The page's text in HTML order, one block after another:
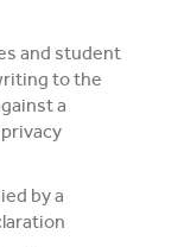
and student
to the
a
by a